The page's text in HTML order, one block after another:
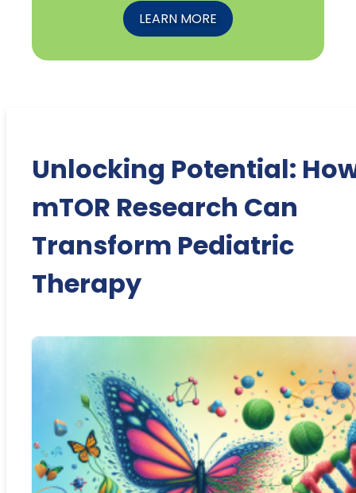
LEARN MORE
Unlocking Potential:
mTOR Research Can
Transform Pediatric
Therapy